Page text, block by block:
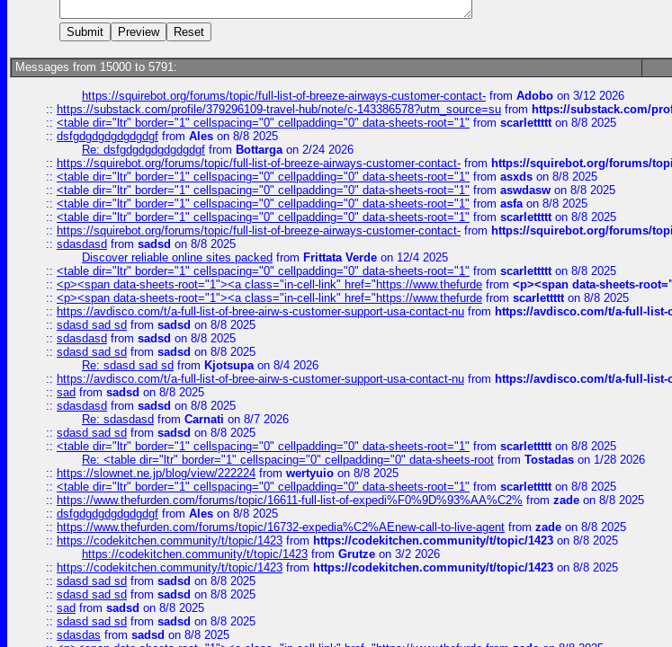
Messages from 15000 to 5791:
https://squirebot.org/forums/topic/full-list-of-breeze-airways-customer-contact- from Adobo on 3/12 2026
:: https://substack.com/profile/379296109-travel-hub/note/c-143386578?utm_source=su from https://substack.com/
:: <table dir="ltr" border="1" cellspacing="0" cellpadding="0" data-sheets-root="1" from scarlettttton 8/8 2025
:: dsfgdgdgdgdgdgdgf from Ales on 8/8 2025
Re: dsfgdgdgdgdgdgdgf from Bottargaon 2/24 2026
:: https://squirebot.org/forums/topic/full-list-of-breeze-airways-customer-contact- from https://squirebot.org/forums/
:: <table dir="ltr" border="1" cellspacing="0" cellpadding="0" data-sheets-root="1" from asxds on 8/8 2025
:: <table dir="ltr" border="1" cellspacing="0" cellpadding="0" data-sheets-root="1" from aswdasw on 8/8 2025
:: <table dir="ltr" border="1" cellspacing="0" cellpadding="0" data-sheets-root="1" from asfaon 8/8 2025
:: <table dir="ltr" border="1" cellspacing="0" cellpadding="0" data-sheets-root="1" from scarlettttton 8/8 2025
:: https://squirebot.org/forums/topic/full-list-of-breeze-airways-customer-contact- from https://squirebot.org/forums/
:: sdasdasd from sadsd on 8/8 2025
Discover reliable online sites packed from Frittata Verde on 12/4 2025
:: <table dir="ltr" border="1" cellspacing="0" cellpadding="0" data-sheets-root="1" from scarlettttton 8/8 2025
:: <p><span data-sheets-root="1"><a class="in-cell-link" href="https://www.thefurde from <p><span data-sheets-
:: <p><span data-sheets-root="1"><a class="in-cell-link" href="https://www.thefurde from scarlettttton 8/8 2025
:: https://avdisco.com/t/a-full-list-of-bree-airw-s-customer-support-usa-contact-nu from https://avdisco.com/t/a-full-list-
:: sdasd sad sd from sadsd on 8/8 2025
:: sdasdasd from sadsd on 8/8 2025
:: sdasd sad sd from sadsd on 8/8 2025
Re: sdasd sad sd from Kjotsupaon 8/4 2026
:: https://avdisco.com/t/a-full-list-of-bree-airw-s-customer-support-usa-contact-nu from https://avdisco.com/t/a-full-list-
:: sad from sadsd on 8/8 2025
:: sdasdasd from sadsd on 8/8 2025
Re: sdasdasd from Carnati on 8/7 2026
:: sdasd sad sd from sadsd on 8/8 2025
:: <table dir="ltr" border="1" cellspacing="0" cellpadding="0" data-sheets-root="1" from scarlettttton 8/8 2025
Re: <table dir="ltr" border="1" cellspacing="0" cellpadding="0" data-sheets-root from Tostadas on 1/28 2026
:: https://slownet.ne.jp/blog/view/222224 from wertyuio on 8/8 2025
:: <table dir="ltr" border="1" cellspacing="0" cellpadding="0" data-sheets-root="1" from scarlettttton 8/8 2025
:: https://www.thefurden.com/forums/topic/16611-full-list-of-expedi%F0%9D%93%AA%C2% from zade on 8/8 2025
:: dsfgdgdgdgdgdgdgf from Ales on 8/8 2025
:: https://www.thefurden.com/forums/topic/16732-expedia%C2%AEnew-call-to-live-agent from zade on 8/8 2025
:: https://codekitchen.community/t/topic/1423 from https://codekitchen.community/t/topic/1423 on 8/8 2025
https://codekitchen.community/t/topic/1423 from Grutze on 3/2 2026
:: https://codekitchen.community/t/topic/1423 from https://codekitchen.community/t/topic/1423 on 8/8 2025
:: sdasd sad sd from sadsd on 8/8 2025
:: sdasd sad sd from sadsd on 8/8 2025
:: sad from sadsd on 8/8 2025
:: sdasd sad sd from sadsd on 8/8 2025
:: sdasdas from sadsd on 8/8 2025